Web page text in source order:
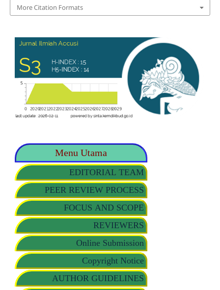
More Citation Formats
Menu Utama
EDITORIAL TEAM
PEER REVIEW PROCESS
FOCUS AND SCOPE
REVIEWERS
Online Submission
Copyright Notice
AUTHOR GUIDELINES